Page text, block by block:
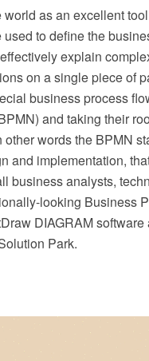
as an excellent
to define the
explain
on a single piece of
business process
and taking their
words the BPMN
and implementation,
business analysts,
looking Business
DIAGRAM
Park.